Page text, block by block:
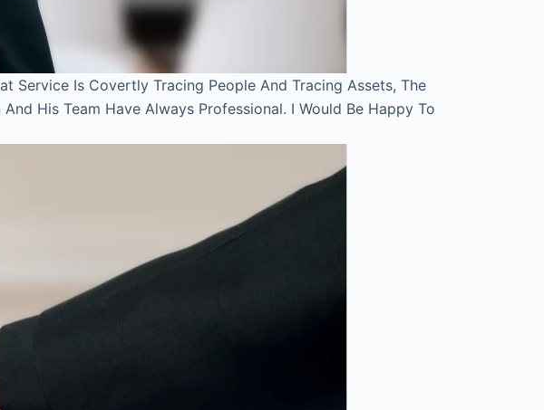
Service Is Covertly Tracing People And Tracing Assets, The
His Team Have Always Professional. I Would Be Happy To